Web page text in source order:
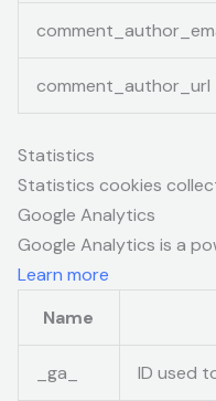
comment_author_url
Statistics
Statistics cookies
Google Analytics
Google Analytics is a
Learn more
Name
_ga_ ID used